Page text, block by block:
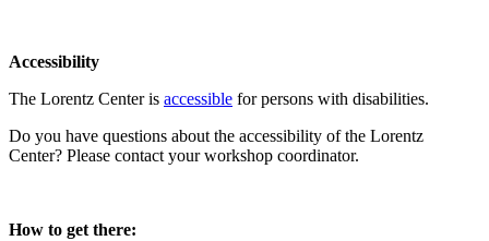
Accessibility
The Lorentz Center is accessible for persons with disabilities.
Do you have questions about the accessibility of the Lorentz
Center? Please contact your workshop coordinator.
How to get there: